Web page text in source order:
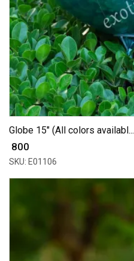
Globe 15" (All colors availabl...
₹ 800
SKU: E01106